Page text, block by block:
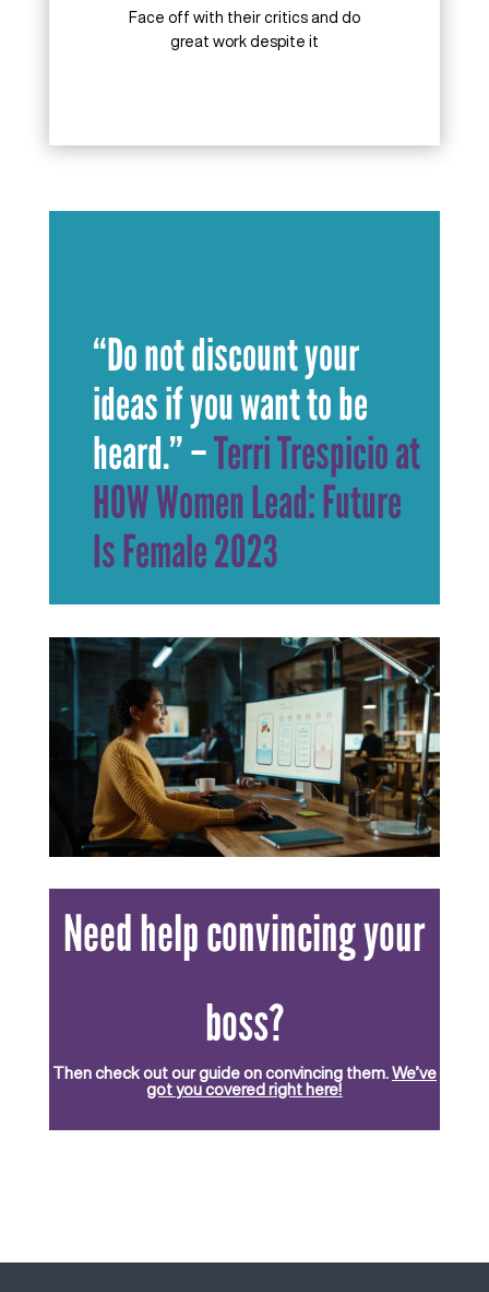
Face off with their critics and do
great work despite it
“Do not discount your
ideas if you want to be
heard.”–Terri Trespicio at
HOW Women Lead: Future
Is Female 2023
Need help convincing your
boss?
Then check out our guide on convincing them. We’ve
got you covered right here!